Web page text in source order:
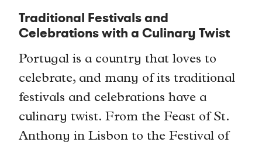
Traditional Festivals and
Celebrations with a Culinary Twist
Portugal is a country that loves to
celebrate, and many of its traditional
festivals and celebrations have a
culinary twist. From the Feast of St.
Anthony in Lisbon to the Festival of